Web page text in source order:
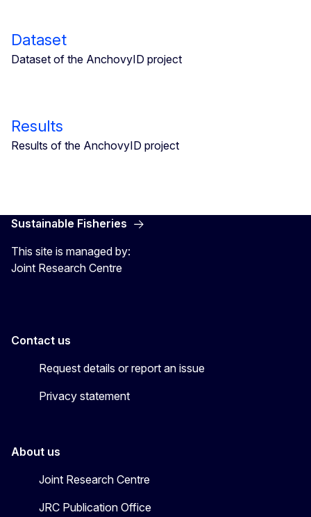
Dataset
Dataset of the AnchovyID project
Results
Results of the AnchovyID project
Sustainable Fisheries
This site is managed by:
Joint Research Centre
Contact us
Request details or report an issue
Privacy statement
About us
Joint Research Centre
JRC Publication Office